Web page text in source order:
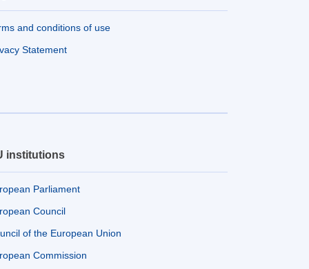
and conditions of use
Statement
institutions
Parliament
Council
of the European Union
Commission